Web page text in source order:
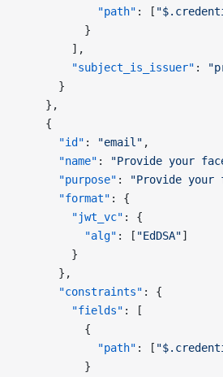
            "path"
: [
          }
        ],
        "subject_is_issuer"
:
      }
    },
    {
      "id"
: "email" ,
      "name"
:
"Provide your
      "purpose"
: "Provide your
      "format"
: {
        "jwt_vc"
: {
          "alg"
: [ "EdDSA"]
        }
      },
      "constraints"
: {
        "fields"
: [
          {
            "path"
: [
          }